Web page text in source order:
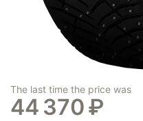
The last time the price was
44 370₽